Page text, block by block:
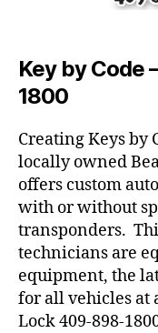
Key by Code
1800
Creating Keys by
locally owned
offers custom
with or without
transponders.
technicians are
equipment, the
for all vehicles at
Lock 409-898-